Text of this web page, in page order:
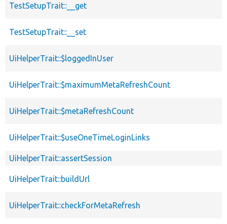
TestSetupTrait::__get
TestSetupTrait::__set
UiHelperTrait::$loggedInUser
UiHelperTrait::$maximumMetaRefreshCount
UiHelperTrait::$metaRefreshCount
UiHelperTrait::$useOneTimeLoginLinks
UiHelperTrait::assertSession
UiHelperTrait::buildUrl
UiHelperTrait::checkForMetaRefresh